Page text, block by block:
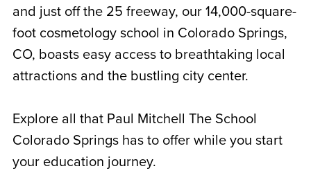
and just off the 25 freeway, our 14,000-square-
foot cosmetology school in Colorado Springs,
CO, boasts easy access to breathtaking local
attractions and the bustling city center.
Explore all that Paul Mitchell The School
Colorado Springs has to offer while you start
your education journey.